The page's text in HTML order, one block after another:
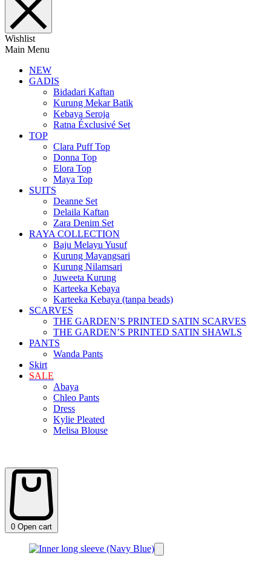
Wishlist
Main Menu
NEW
GADIS
Bidadari Kaftan
Kurung Mekar Batik
Kebaya Seroja
Ratna Éxclusivé Set
TOP
Clara Puff Top
Donna Top
Elora Top
Maya Top
SUITS
Deanne Set
Delaila Kaftan
Zara Denim Set
RAYA COLLECTION
Baju Melayu Yusuf
Kurung Mayangsari
Kurung Nilamsari
Juweeta Kurung
Karteeka Kebaya
Karteeka Kebaya (tanpa beads)
SCARVES
THE GARDEN’S PRINTED SATIN SCARVES
THE GARDEN’S PRINTED SATIN SHAWLS
PANTS
Wanda Pants
Skirt
SALE
Abaya
Chleo Pants
Dress
Kylie Pleated
Melisa Blouse
0 Open cart